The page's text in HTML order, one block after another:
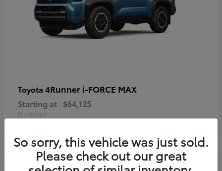
Toyota 4Runner i-FORCE MAX
Starting at $64,125
Disclosure
So sorry, this vehicle was just sold.
Please check out our great